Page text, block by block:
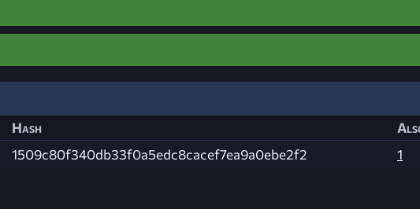
Hash
1509c80f340db33f0a5edc8cacef7ea9a0ebe2f2
1